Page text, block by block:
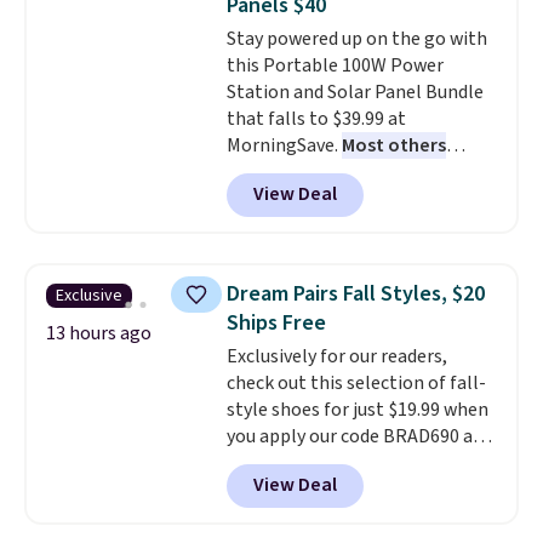
calling 231-944-1716.
everywhere else.
lenses help reduce glare, help
enhance color, and block
harmful amounts of UV.
Shipping is also free when you
sign out with a free Prime
account. Otherwise shipping
adds $6.
Stay powered up on the go with
this Portable 100W Power
Station and Solar Panel Bundle
that falls to $39.99 at
MorningSave. Most others
charge $60+. Shipping is free
when you sign into or create a
free account, select the $9.99
BDFREE at checkout. Whether
you're deep in the woods or
stuck at home when the power's
out, the included solar panels
give you access to electricity
wherever there's sun. The power
station is equipped with 2 USB-C
and 1 USB-A outputs. It weighs
under 2 lbs and is carry-on
View Deal
Exclusive
13 hours ago
Dream Pairs Fall Styles, $20
Ships Free
Exclusively for our readers,
check out this selection of fall-
style shoes for just $19.99 when
you apply our code BRAD690 at
Dream Pairs. We are loving these
Ascenelle Arch Support Slip-On
Pumps, which drop from $46.99
View Deal